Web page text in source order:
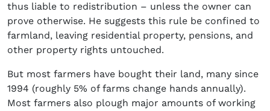
thus liable to redistribution – unless the owner can
prove otherwise. He suggests this rule be confined to
farmland, leaving residential property, pensions, and
other property rights untouched.
But most farmers have bought their land, many since
1994 (roughly 5% of farms change hands annually).
Most farmers also plough major amounts of working